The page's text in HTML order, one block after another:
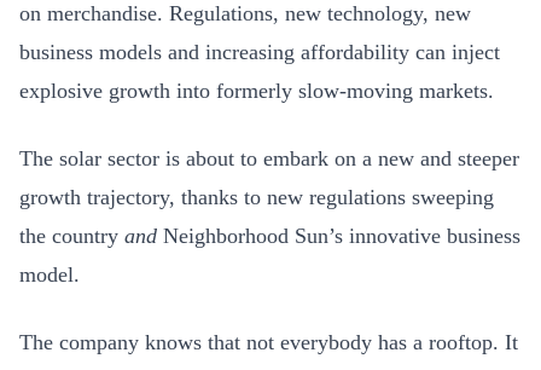
on merchandise. Regulations, new technology, new
business models and increasing affordability can inject
explosive growth into formerly slow-moving markets.
The solar sector is about to embark on a new and steeper
growth trajectory, thanks to new regulations sweeping
the country and Neighborhood Sun’s innovative business
model.
The company knows that not everybody has a rooftop. It